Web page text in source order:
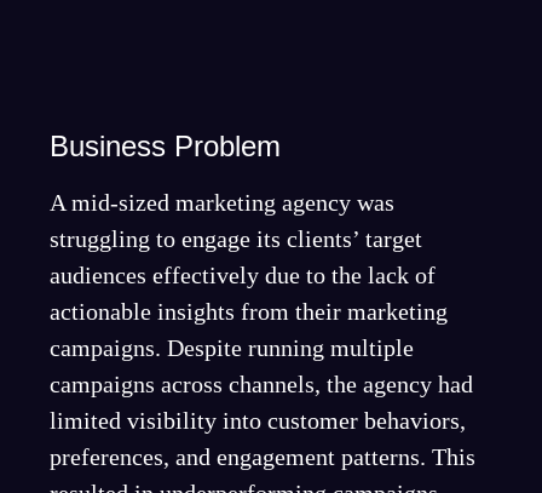
Business Problem
A mid-sized marketing agency was
struggling to engage its clients’ target
audiences effectively due to the lack of
actionable insights from their marketing
campaigns. Despite running multiple
campaigns across channels, the agency had
limited visibility into customer behaviors,
preferences, and engagement patterns. This